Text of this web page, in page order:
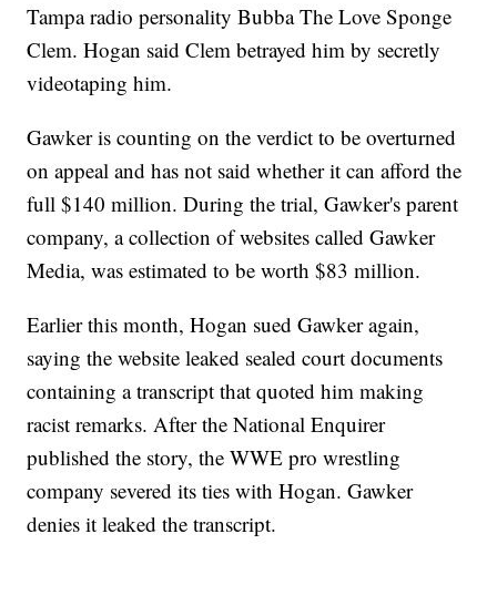
Tampa radio personality Bubba The Love Sponge
Clem. Hogan said Clem betrayed him by secretly
videotaping him.
Gawker is counting on the verdict to be overturned
on appeal and has not said whether it can afford the
full $140 million. During the trial, Gawker's parent
company, a collection of websites called Gawker
Media, was estimated to be worth $83 million.
Earlier this month, Hogan sued Gawker again,
saying the website leaked sealed court documents
containing a transcript that quoted him making
racist remarks. After the National Enquirer
published the story, the WWE pro wrestling
company severed its ties with Hogan. Gawker
denies it leaked the transcript.